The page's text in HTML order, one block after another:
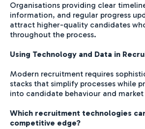
Organisations providing clear
information, and regular progress
attract higher-quality candidates
throughout the process.
Using Technology and Data in
Modern recruitment requires
stacks that simplify processes while
into candidate behaviour and market
Which recruitment technologies
competitive edge?